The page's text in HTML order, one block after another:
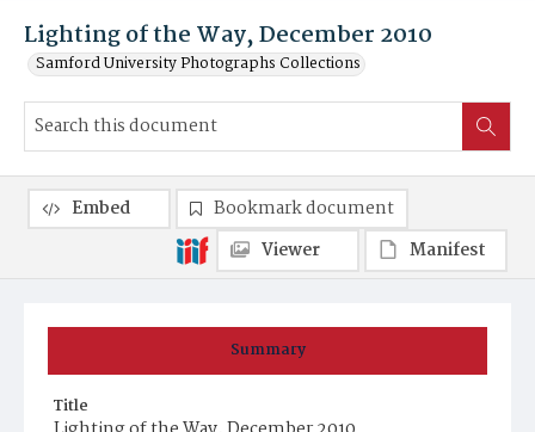
Lighting of the Way, December 2010
Samford University Photographs Collections
Summary
Title
Embed
Bookmark document
Viewer
Manifest